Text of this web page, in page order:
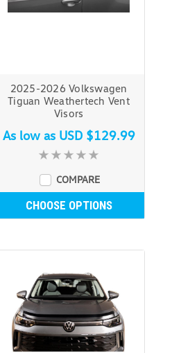
2025-2026 Volkswagen
Tiguan Weathertech Vent
Visors
As low as USD $129.99
COMPARE
CHOOSE OPTIONS